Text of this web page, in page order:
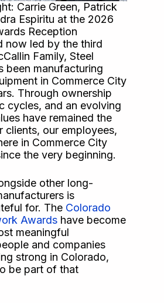
Carrie Green, Patrick
Espiritu at the 2026
Reception
now led by the third
Family, Steel
been manufacturing
in Commerce City
Through ownership
cycles, and an evolving
have remained the
clients, our employees,
in Commerce City
the very beginning.
other long-
is
for. The Colorado
Awards have become
meaningful
and companies
strong in Colorado,
be part of that